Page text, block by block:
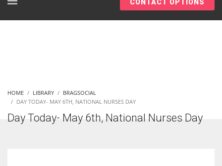
According to the 2021 survey, there are around 252 million women
CONTACT OPTIONS
HOME LIBRARY
BRAGSOCIAL
DAY TODAY- MAY 6TH, NATIONAL NURSES DAY
Day Today- May 6th, National Nurses Day